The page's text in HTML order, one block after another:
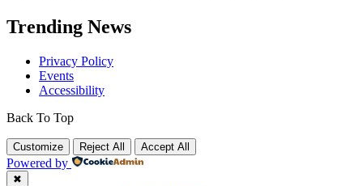
Trending News
Privacy Policy
Events
Accessibility
Back To Top
Customize Reject All Accept All
Powered by
✖